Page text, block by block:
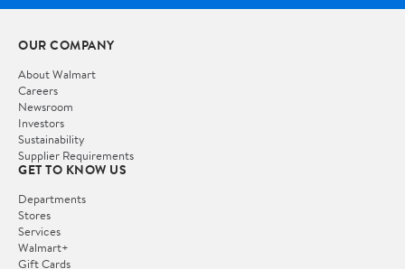
OUR COMPANY
About Walmart
Careers
Newsroom
Investors
Sustainability
Supplier Requirements
GET TO KNOW US
Departments
Stores
Services
Walmart+
Gift Cards